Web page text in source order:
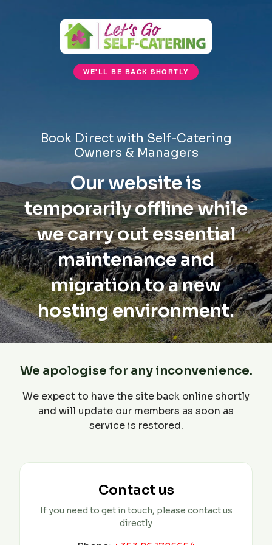
WE'LL BE BACK SHORTLY
Book Direct with Self-Catering
Owners & Managers
Our website is
temporarily offline while
we carry out essential
maintenance and
migration to a new
hosting environment.
We apologise for any inconvenience.
We expect to have the site back online shortly
and will update our members as soon as
service is restored.
Contact us
If you need to get in touch, please contact us
directly